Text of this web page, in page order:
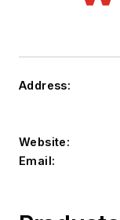
Address:
Website:
Email: